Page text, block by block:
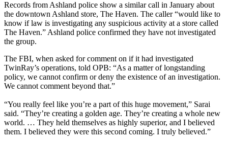
Records from Ashland police show a similar call in January about
the downtown Ashland store, The Haven. The caller “would like to
know if law is investigating any suspicious activity at a store called
The Haven.” Ashland police confirmed they have not investigated
the group.
The FBI, when asked for comment on if it had investigated
TwinRay’s operations, told OPB: “As a matter of longstanding
policy, we cannot confirm or deny the existence of an investigation.
We cannot comment beyond that.”
“You really feel like you’re a part of this huge movement,” Sarai
said. “They’re creating a golden age. They’re creating a whole new
world. … They held themselves as highly superior, and I believed
them. I believed they were this second coming. I truly believed.”